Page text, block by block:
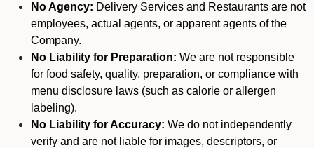
No Agency: Delivery Services and Restaurants are not
employees, actual agents, or apparent agents of the
Company.
No Liability for Preparation: We are not responsible
for food safety, quality, preparation, or compliance with
menu disclosure laws (such as calorie or allergen
labeling).
No Liability for Accuracy: We do not independently
verify and are not liable for images, descriptors, or